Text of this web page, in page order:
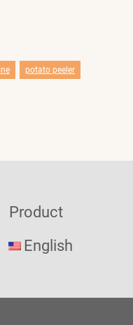
potato peeler
Product
English